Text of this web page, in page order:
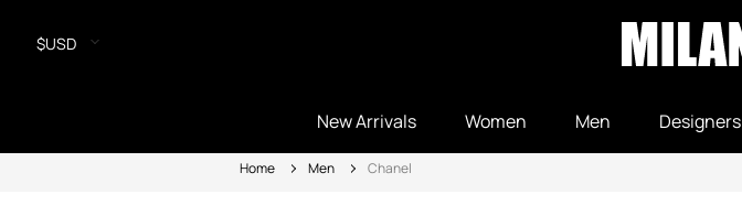
$USD
New Arrivals Women Men Designers
Home Men Chanel